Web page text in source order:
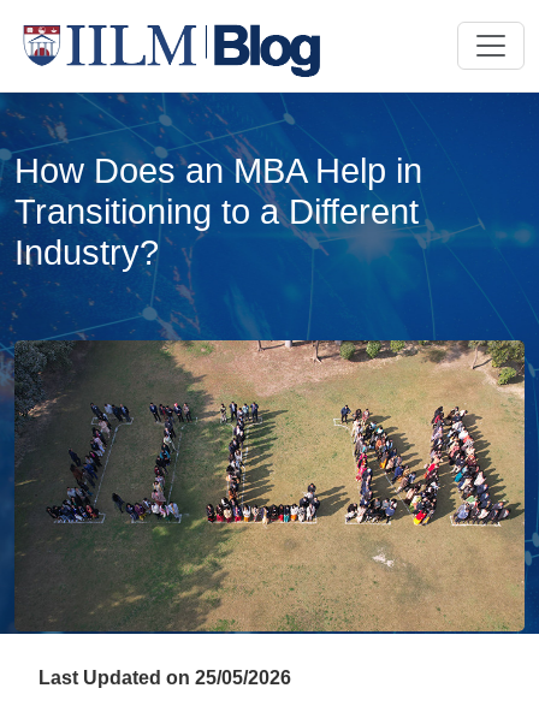
How Does an MBA Help in
Transitioning to a Different
Industry?
Last Updated on 25/05/2026